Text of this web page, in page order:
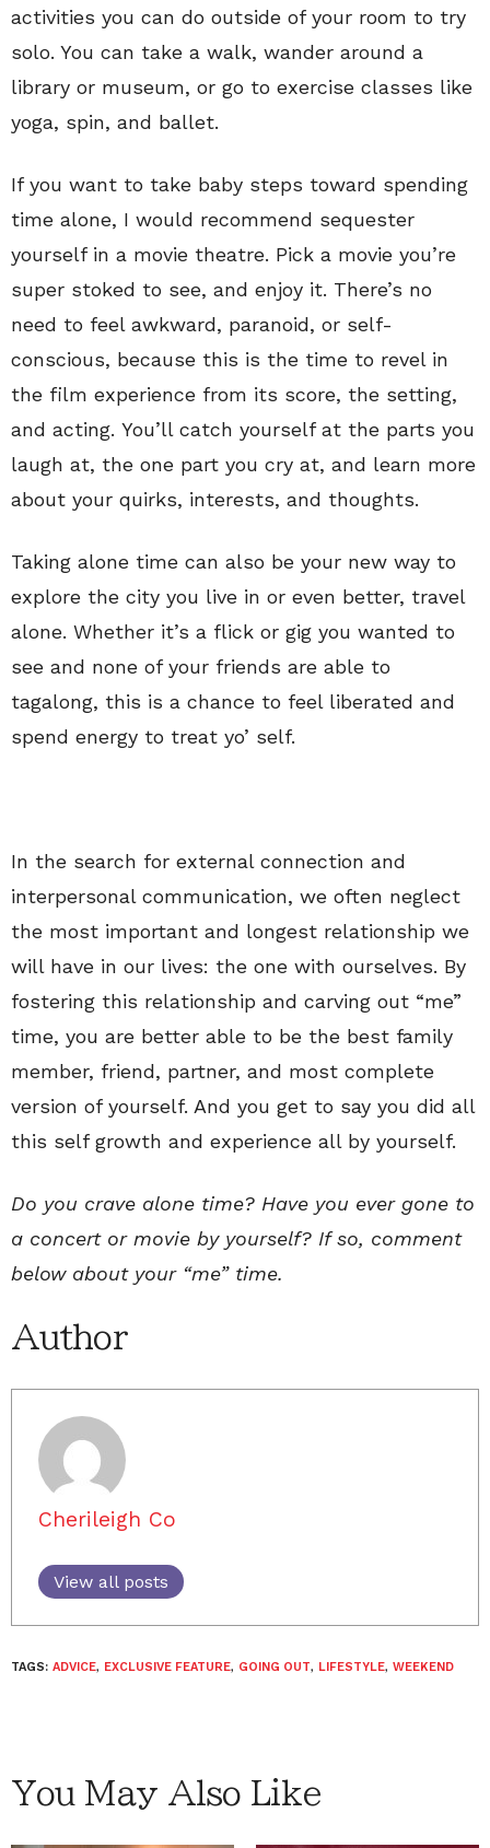
activities you can do outside of your room to try
solo. You can take a walk, wander around a
library or museum, or go to exercise classes like
yoga, spin, and ballet.
If you want to take baby steps toward spending
time alone, I would recommend sequester
yourself in a movie theatre. Pick a movie you’re
super stoked to see, and enjoy it. There’s no
need to feel awkward, paranoid, or self-
conscious, because this is the time to revel in
the film experience from its score, the setting,
and acting. You’ll catch yourself at the parts you
laugh at, the one part you cry at, and learn more
about your quirks, interests, and thoughts.
Taking alone time can also be your new way to
explore the city you live in or even better, travel
alone. Whether it’s a flick or gig you wanted to
see and none of your friends are able to
tagalong, this is a chance to feel liberated and
spend energy to treat yo’ self.
In the search for external connection and
interpersonal communication, we often neglect
the most important and longest relationship we
will have in our lives: the one with ourselves. By
fostering this relationship and carving out “me”
time, you are better able to be the best family
member, friend, partner, and most complete
version of yourself. And you get to say you did all
this self growth and experience all by yourself.
Do you crave alone time? Have you ever gone to
a concert or movie by yourself? If so, comment
below about your “me” time.
Author
Cherileigh Co
View all posts
TAGS: ADVICE, EXCLUSIVE FEATURE, GOING OUT, LIFESTYLE, WEEKEND
You May Also Like